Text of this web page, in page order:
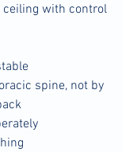
ceiling with control
spine, not by